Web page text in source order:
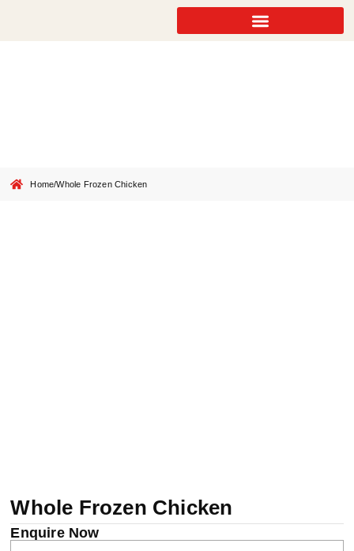
Home/Whole Frozen Chicken
Whole Frozen Chicken
Enquire Now